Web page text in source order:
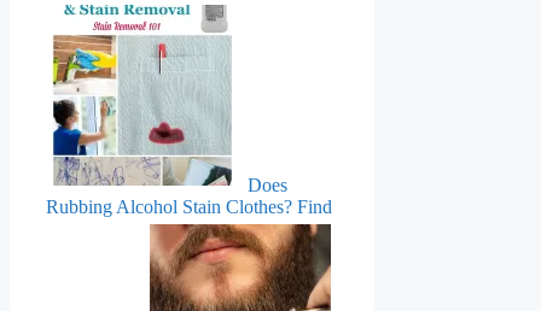
Does
Rubbing Alcohol Stain Clothes? Find